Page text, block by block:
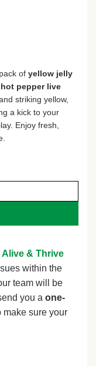
of yellow jelly
pepper live
striking yellow,
a kick to your
Enjoy fresh,
Pepper Live Plant -
Alive & Thrive
within the
team will be
you a one-
make sure your